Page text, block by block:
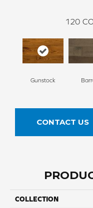
120
Gunstock
CONTACT US
COLLECTION